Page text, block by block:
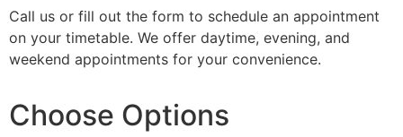
Call us or fill out the form to schedule an appointment
on your timetable. We offer daytime, evening, and
weekend appointments for your convenience.
Choose Options